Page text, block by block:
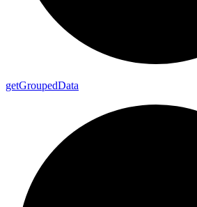
getGroupedData